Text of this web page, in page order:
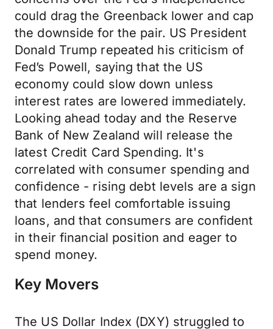
could drag the Greenback lower and cap
the downside for the pair. US President
Donald Trump repeated his criticism of
Fed’s Powell, saying that the US
economy could slow down unless
interest rates are lowered immediately.
Looking ahead today and the Reserve
Bank of New Zealand will release the
latest Credit Card Spending. It's
correlated with consumer spending and
confidence - rising debt levels are a sign
that lenders feel comfortable issuing
loans, and that consumers are confident
in their financial position and eager to
spend money.
Key Movers
The US Dollar Index (DXY) struggled to